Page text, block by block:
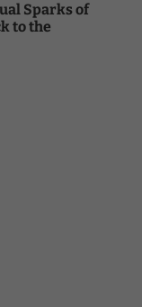
Sparks of
to the